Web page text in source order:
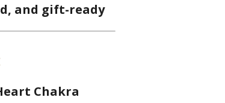
and gift-ready
Chakra